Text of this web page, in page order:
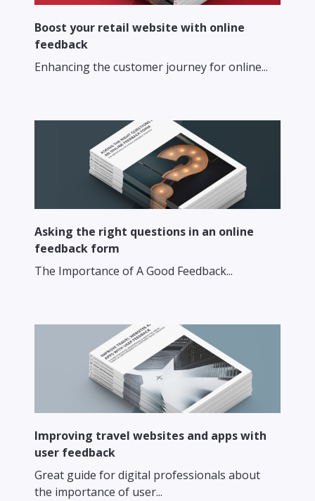
Boost your retail website with online
feedback
Enhancing the customer journey for online...
Asking the right questions in an online
feedback form
The Importance of A Good Feedback...
Improving travel websites and apps with
user feedback
Great guide for digital professionals about
the importance of user...